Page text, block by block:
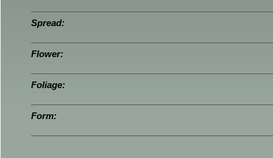
Spread:
Flower:
Foliage:
Form: